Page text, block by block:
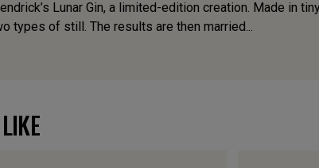
Lunar Gin, a limited-edition creation. Made in
types of still. The results are then married...